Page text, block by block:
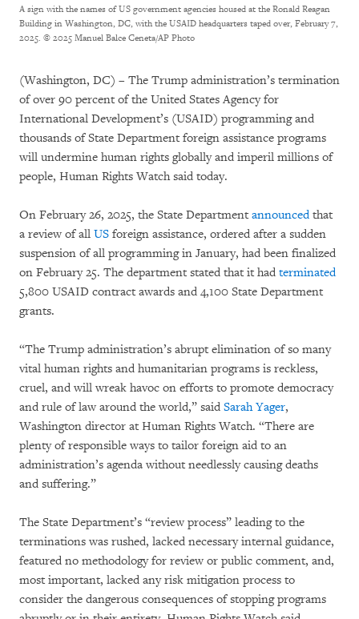
A sign with the names of US government agencies housed at the Ronald Reagan
Building in Washington, DC, with the USAID headquarters taped over, February 7,
2025. © 2025 Manuel Balce Ceneta/AP Photo
(Washington, DC) – The Trump administration’s termination
of over 90 percent of the United States Agency for
International Development’s (USAID) programming and
thousands of State Department foreign assistance programs
will undermine human rights globally and imperil millions of
people, Human Rights Watch said today.
On February 26, 2025, the State Department announcedthat
a review of all US foreign assistance, ordered after a sudden
suspension of all programming in January, had been finalized
on February 25. The department stated that it had terminated
5,800 USAID contract awards and 4,100 State Department
grants.
“The Trump administration’s abrupt elimination of so many
vital human rights and humanitarian programs is reckless,
cruel, and will wreak havoc on efforts to promote democracy
and rule of law around the world,” said Sarah Yager,
Washington director at Human Rights Watch. “There are
plenty of responsible ways to tailor foreign aid to an
administration’s agenda without needlessly causing deaths
and suffering.”
The State Department’s “review process” leading to the
terminations was rushed, lacked necessary internal guidance,
featured no methodology for review or public comment, and,
most important, lacked any risk mitigation process to
consider the dangerous consequences of stopping programs